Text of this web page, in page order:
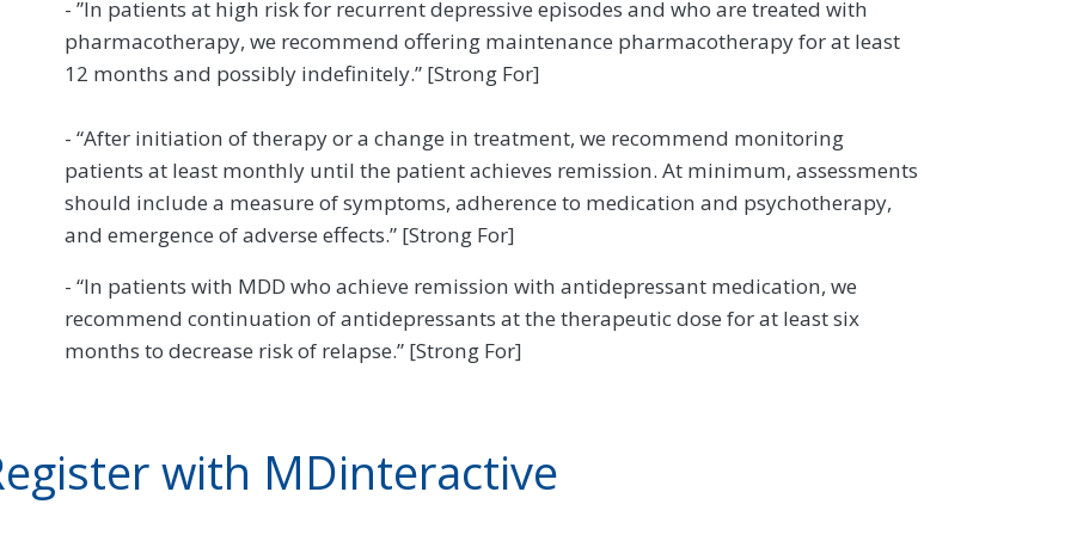
- ”In patients at high risk for recurrent depressive episodes and who are treated with
pharmacotherapy, we recommend offering maintenance pharmacotherapy for at least
12 months and possibly indefinitely.” [Strong For]
- “After initiation of therapy or a change in treatment, we recommend monitoring
patients at least monthly until the patient achieves remission. At minimum, assessments
should include a measure of symptoms, adherence to medication and psychotherapy,
and emergence of adverse effects.” [Strong For]
- “In patients with MDD who achieve remission with antidepressant medication, we
recommend continuation of antidepressants at the therapeutic dose for at least six
months to decrease risk of relapse.” [Strong For]
with MDinteractive